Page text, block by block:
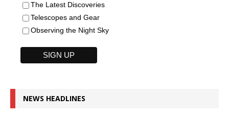
The Latest Discoveries
Telescopes and Gear
Observing the Night Sky
NEWS HEADLINES